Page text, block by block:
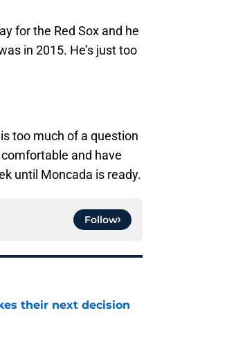
for the Red Sox and he
in 2015. He’s just too
too much of a question
and have
until Moncada is ready.
Follow
their next decision